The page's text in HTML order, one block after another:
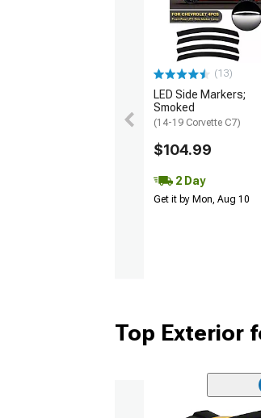
(13)
LED Side Markers;
Smoked
(14-19 Corvette C7)
$104.99
2 Day
Get it by Mon, Aug 10
Top Exterior